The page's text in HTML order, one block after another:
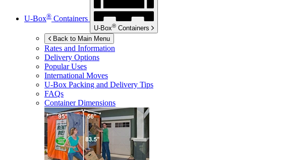
U-Box® Containers
U-Box® Containers
Back to Main Menu
Rates and Information
Delivery Options
Popular Uses
International Moves
U-Box Packing and Delivery Tips
FAQs
Container Dimensions